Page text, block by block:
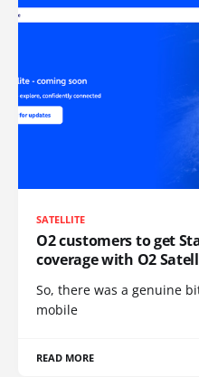
SATELLITE
O2 customers to get
coverage with O2
So, there was a genuine
mobile
READ MORE